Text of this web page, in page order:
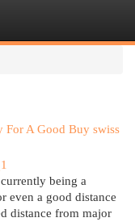
For A Good Buy swiss
being a
even a good distance
distance from major